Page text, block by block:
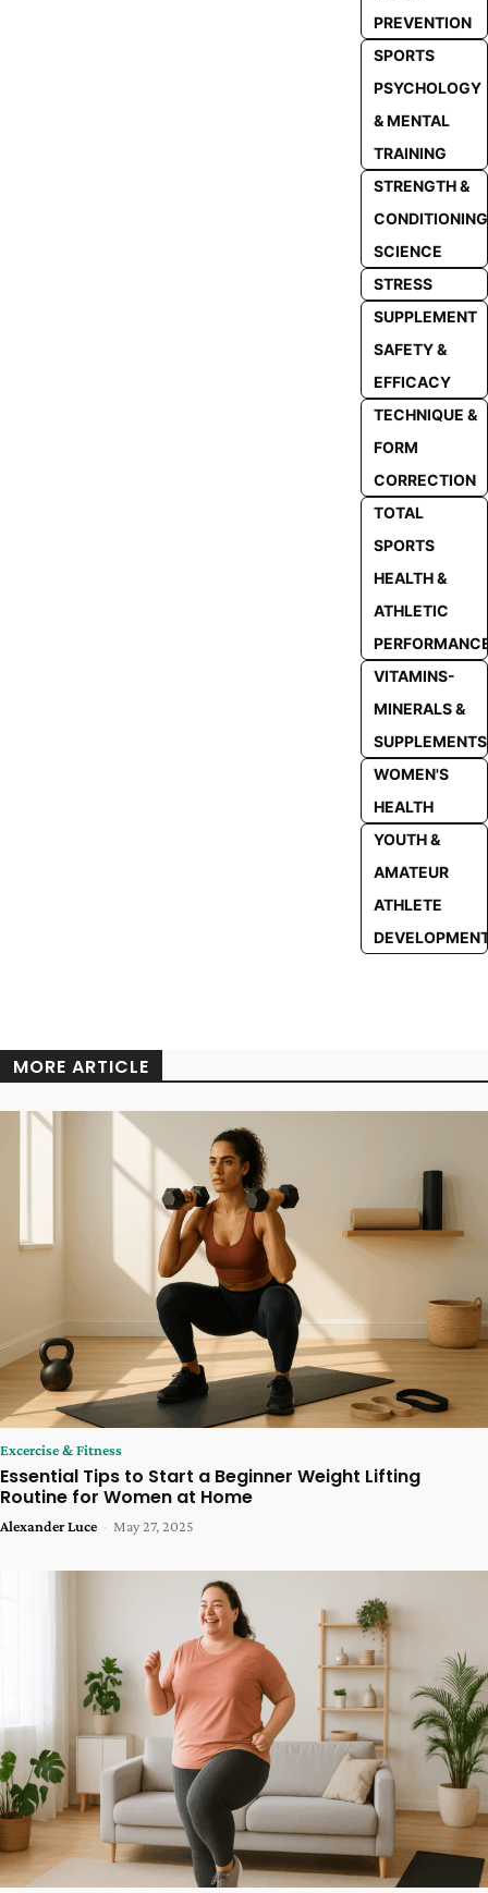
PREVENTION
SPORTS
PSYCHOLOGY
& MENTAL
TRAINING
STRENGTH &
CONDITIONING
SCIENCE
STRESS
SUPPLEMENT
SAFETY &
EFFICACY
TECHNIQUE &
FORM
CORRECTION
TOTAL
SPORTS
HEALTH &
ATHLETIC
VITAMINS-
MINERALS &
SUPPLEMENTS
WOMEN'S
HEALTH
YOUTH &
AMATEUR
ATHLETE
MORE ARTICLE
Excercise & Fitness
Essential Tips to Start a Beginner Weight Lifting
Routine for Women at Home
Alexander Luce - May 27, 2025